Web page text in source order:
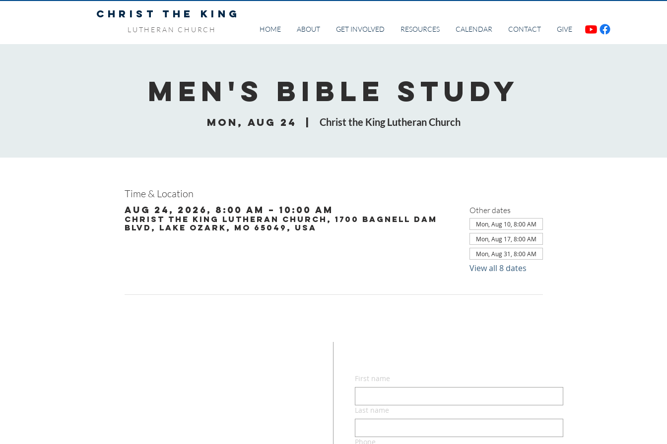
CHRIST THE KING
LUTHERAN CHURCH HOME ABOUT GET INVOLVED RESOURCES CALENDAR CONTACT GIVE
Men's Bible Study
Mon, Aug 24 Christ the King Lutheran Church
Time & Location
Aug 24, 2026, 8:00 AM – 10:00 AM
Christ the King Lutheran Church, 1700 Bagnell Dam
Blvd, Lake Ozark, MO 65049, USA
Other dates
Mon, Aug 10, 8:00 AM
Mon, Aug 17, 8:00 AM
Mon, Aug 31, 8:00 AM
View all 8 dates
First name
Last name
Phone